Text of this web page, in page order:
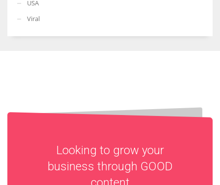
USA
Viral
Looking to grow your
business through GOOD